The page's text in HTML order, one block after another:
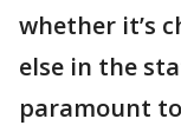
whether it’s
else in the
paramount